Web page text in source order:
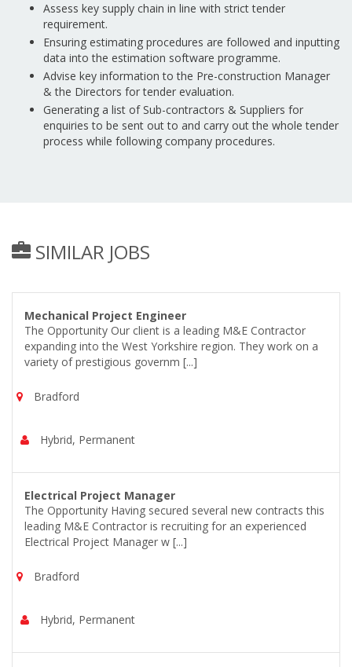
Assess key supply chain in line with strict tender
requirement.
Ensuring estimating procedures are followed and inputting
data into the estimation software programme.
Advise key information to the Pre-construction Manager
& the Directors for tender evaluation.
Generating a list of Sub-contractors & Suppliers for
enquiries to be sent out to and carry out the whole tender
process while following company procedures.
SIMILAR JOBS
Mechanical Project Engineer
The Opportunity Our client is a leading M&E Contractor
expanding into the West Yorkshire region. They work on a
variety of prestigious governm [...]
Bradford
Hybrid, Permanent
Electrical Project Manager
The Opportunity Having secured several new contracts this
leading M&E Contractor is recruiting for an experienced
Electrical Project Manager w [...]
Bradford
Hybrid, Permanent